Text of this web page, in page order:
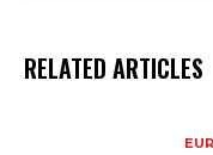
RELATED ARTICLES